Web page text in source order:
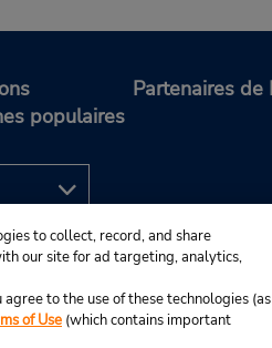
populaires
Partenaires de
to collect, record, and share
our site for ad targeting, analytics,
to the use of these technologies (as
of Use (which contains important